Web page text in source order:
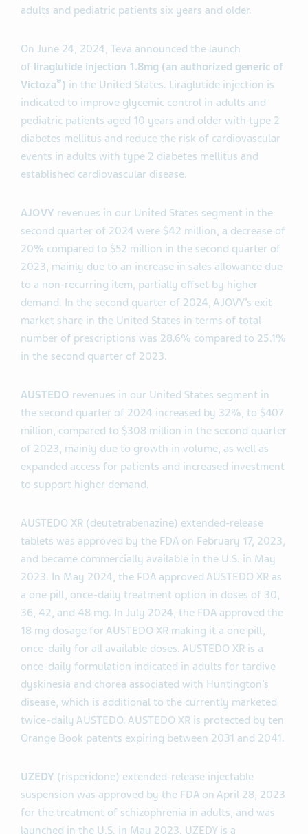
adults and pediatric patients six years and older.
On June 24, 2024, Teva announced the launch
of liraglutide injection 1.8mg (an authorized generic of
Victoza®) in the United States. Liraglutide injection is
indicated to improve glycemic control in adults and
pediatric patients aged 10 years and older with type 2
diabetes mellitus and reduce the risk of cardiovascular
events in adults with type 2 diabetes mellitus and
established cardiovascular disease.
AJOVY revenues in our United States segment in the
second quarter of 2024 were $42 million, a decrease of
20% compared to $52 million in the second quarter of
2023, mainly due to an increase in sales allowance due
to a non-recurring item, partially offset by higher
demand. In the second quarter of 2024, AJOVY’s exit
market share in the United States in terms of total
number of prescriptions was 28.6% compared to 25.1%
in the second quarter of 2023.
AUSTEDO revenues in our United States segment in
the second quarter of 2024 increased by 32%, to $407
million, compared to $308 million in the second quarter
of 2023, mainly due to growth in volume, as well as
expanded access for patients and increased investment
to support higher demand.
AUSTEDO XR (deutetrabenazine) extended-release
tablets was approved by the FDA on February 17, 2023,
and became commercially available in the U.S. in May
2023. In May 2024, the FDA approved AUSTEDO XR as
a one pill, once-daily treatment option in doses of 30,
36, 42, and 48 mg. In July 2024, the FDA approved the
18 mg dosage for AUSTEDO XR making it a one pill,
once-daily for all available doses. AUSTEDO XR is a
once-daily formulation indicated in adults for tardive
dyskinesia and chorea associated with Huntington’s
disease, which is additional to the currently marketed
twice-daily AUSTEDO. AUSTEDO XR is protected by ten
Orange Book patents expiring between 2031 and 2041.
UZEDY (risperidone) extended-release injectable
suspension was approved by the FDA on April 28, 2023
for the treatment of schizophrenia in adults, and was
launched in the U.S. in May 2023. UZEDY is a